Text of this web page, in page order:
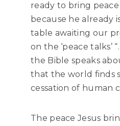
ready to bring
because he already
table awaiting our
on the ‘peace talks’
the Bible speaks
that the world finds
cessation of human
The peace Jesus